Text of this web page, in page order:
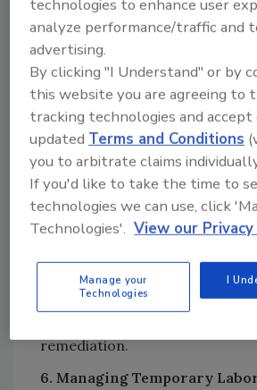
platform makes the staffing
and efficient. He also explains
GigSmart stand out, especially
in the restoration industry.
5. Real-World Examples and
shares a specific example
company benefited from using
labor during a major disaster or
restoration project, and the
their operations. He also
when they need highly
such as those with
remediation.
6. Managing Temporary
technologies to enhance user
analyze performance/traffic and
advertising.
By clicking "I Understand" or by
this website you are agreeing to
tracking technologies and
updatedTerms and Conditions
you to arbitrate claims
If you'd like to take the time to
technologies we can use, click
Technologies'. View our
Manage your
Technologies
I